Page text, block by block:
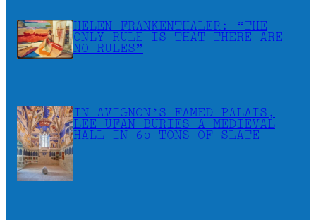
HELEN FRANKENTHALER: “THE
ONLY RULE IS THAT THERE ARE
NO RULES”
IN AVIGNON’S FAMED PALAIS,
LEE UFAN BURIES A MEDIEVAL
HALL IN 60 TONS OF SLATE